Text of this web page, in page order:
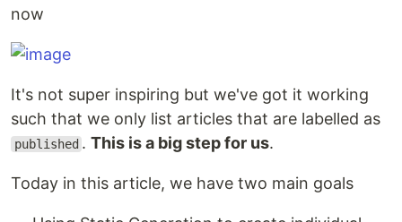
now
It's not super inspiring but we've got it working
such that we only list articles that are labelled as
published .This is a big step for us.
Today in this article, we have two main goals